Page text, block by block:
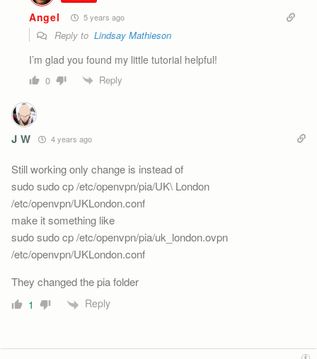
Angel 5 years ago
Reply to Lindsay Mathieson
I’m glad you found my little tutorial helpful!
0 Reply
J W 4 years ago
Still working only change is instead of
sudo sudo cp /etc/openvpn/pia/UK\ London
/etc/openvpn/UKLondon.conf
make it something like
sudo sudo cp /etc/openvpn/pia/uk_london.ovpn
/etc/openvpn/UKLondon.conf
They changed the pia folder
1 Reply